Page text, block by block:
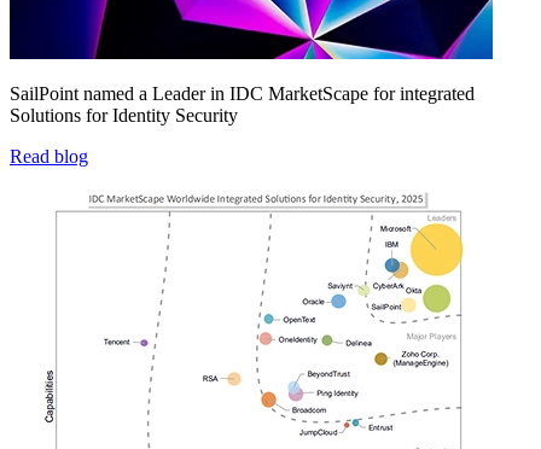
SailPoint named a Leader in IDC MarketScape for integrated
Solutions for Identity Security
Read blog